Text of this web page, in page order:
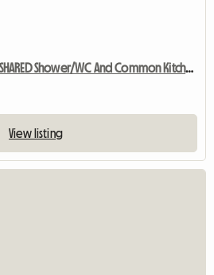
Linked Single Room With SHARED Shower/WC And Common Kitchen
View listing